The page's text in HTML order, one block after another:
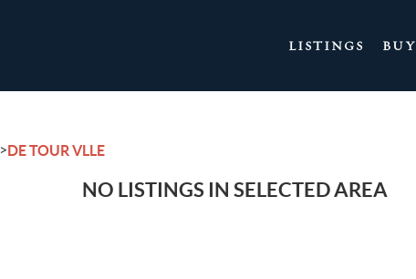
LISTINGS BUY
>DE TOUR VLLE
NO LISTINGS IN SELECTED AREA